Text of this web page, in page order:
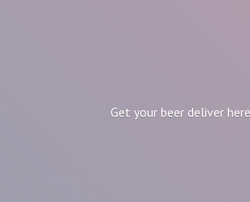
Get your beer deliver here